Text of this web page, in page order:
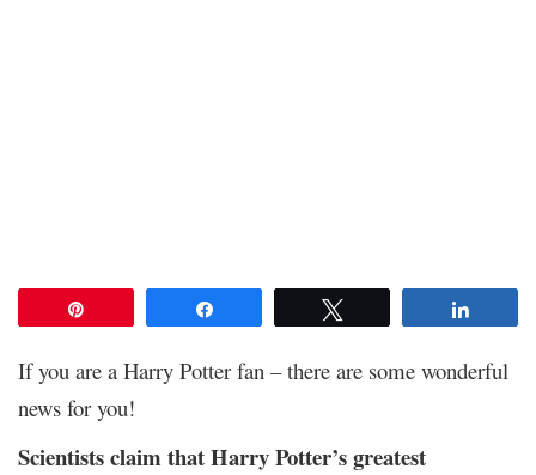
If you are a Harry Potter fan – there are some wonderful
news for you!
Scientists claim that Harry Potter’s greatest